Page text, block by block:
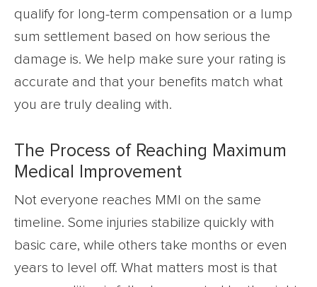
qualify for long-term compensation or a lump
sum settlement based on how serious the
damage is. We help make sure your rating is
accurate and that your benefits match what
you are truly dealing with.
The Process of Reaching Maximum
Medical Improvement
Not everyone reaches MMI on the same
timeline. Some injuries stabilize quickly with
basic care, while others take months or even
years to level off. What matters most is that